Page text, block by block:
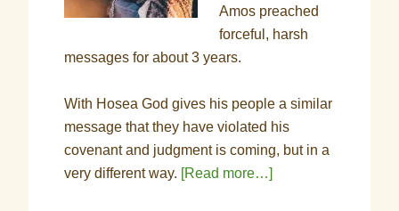
Amos preached
forceful, harsh
messages for about 3 years.
With Hosea God gives his people a similar
message that they have violated his
covenant and judgment is coming, but in a
very different way. [Read more…]